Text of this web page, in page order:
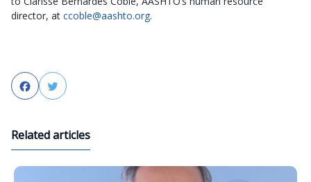
director, at ccoble@aashto.org.
FacebookTwitter
Related articles